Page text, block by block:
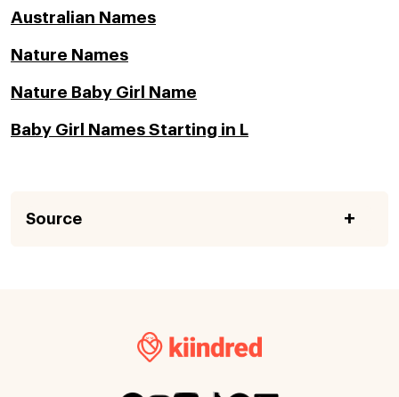
Australian Names
Nature Names
Nature Baby Girl Name
Baby Girl Names Starting in L
Source